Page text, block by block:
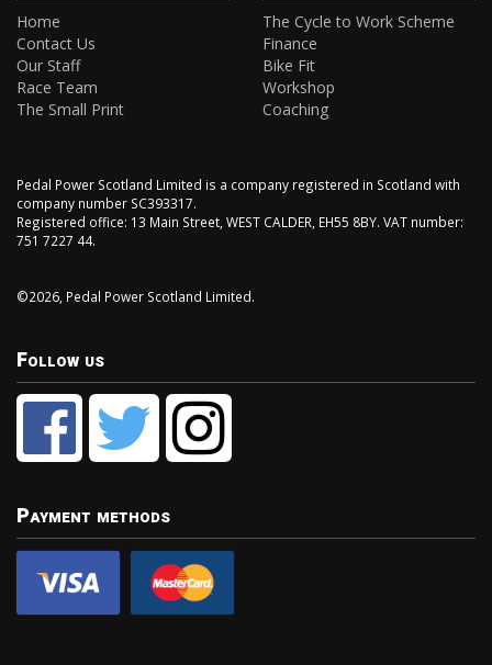
Home
Contact Us
Our Staff
Race Team
The Small Print
The Cycle to Work Scheme
Finance
Bike Fit
Workshop
Coaching
Pedal Power Scotland Limited is a company registered in Scotland with
company number SC393317.
Registered office: 13 Main Street, WEST CALDER, EH55 8BY. VAT number:
751 7227 44.
©2026, Pedal Power Scotland Limited.
Follow us
Payment methods